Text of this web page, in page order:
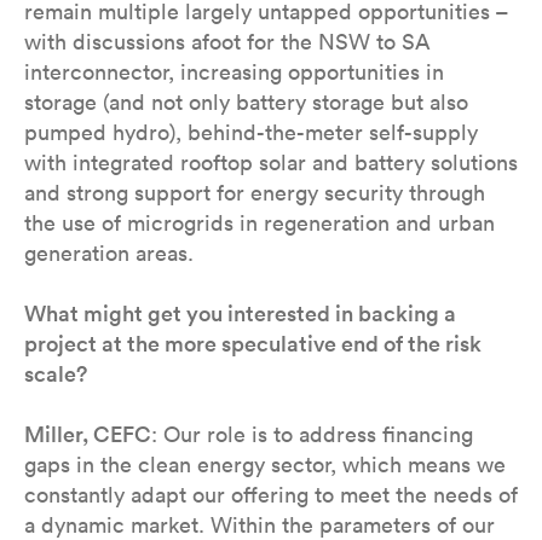
remain multiple largely untapped opportunities –
with discussions afoot for the NSW to SA
interconnector, increasing opportunities in
storage (and not only battery storage but also
pumped hydro), behind-the-meter self-supply
with integrated rooftop solar and battery solutions
and strong support for energy security through
the use of microgrids in regeneration and urban
generation areas.
What might get you interested in backing a
project at the more speculative end of the risk
scale?
Miller, CEFC: Our role is to address financing
gaps in the clean energy sector, which means we
constantly adapt our offering to meet the needs of
a dynamic market. Within the parameters of our